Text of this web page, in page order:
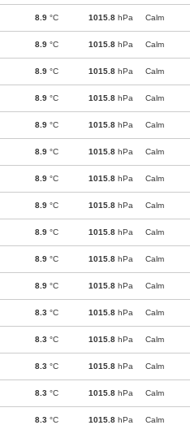
8.9 °C 1015.8 hPa Calm
8.9 °C 1015.8 hPa Calm
8.9 °C 1015.8 hPa Calm
8.9 °C 1015.8 hPa Calm
8.9 °C 1015.8 hPa Calm
8.9 °C 1015.8 hPa Calm
8.9 °C 1015.8 hPa Calm
8.9 °C 1015.8 hPa Calm
8.9 °C 1015.8 hPa Calm
8.9 °C 1015.8 hPa Calm
8.9 °C 1015.8 hPa Calm
8.3 °C 1015.8 hPa Calm
8.3 °C 1015.8 hPa Calm
8.3 °C 1015.8 hPa Calm
8.3 °C 1015.8 hPa Calm
8.3 °C 1015.8 hPa Calm